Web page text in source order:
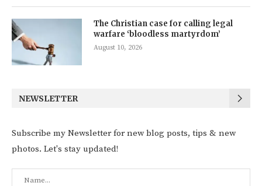
The Christian case for calling legal
warfare ‘bloodless martyrdom’
August 10, 2026
NEWSLETTER
Subscribe my Newsletter for new blog posts, tips & new
photos. Let's stay updated!